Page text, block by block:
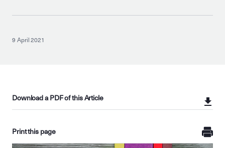
9 April 2021
Download a PDF of this Article
Print this page